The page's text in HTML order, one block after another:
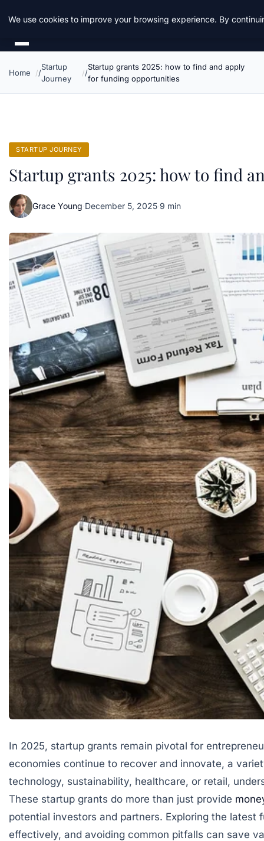
Daemon Tools
Home
Startup
Journey
Startup grants 2025: how to find and apply
for funding opportunities
STARTUP JOURNEY
Startup grants 2025: how to find
Grace Young·December 5, 2025·9 min
In 2025, startup grants remain pivotal for
economies continue to recover and innovate, a
technology, sustainability, healthcare, or retail,
These startup grants do more than just provide
potential investors and partners. Exploring the
effectively, and avoiding common pitfalls can save
We use cookies to improve your browsing experience. By